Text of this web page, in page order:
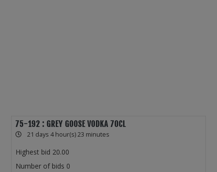
75-192 : GREY GOOSE VODKA 70CL
21 days 4 hour(s) 23 minutes
Highest bid 20.00
Number of bids 0